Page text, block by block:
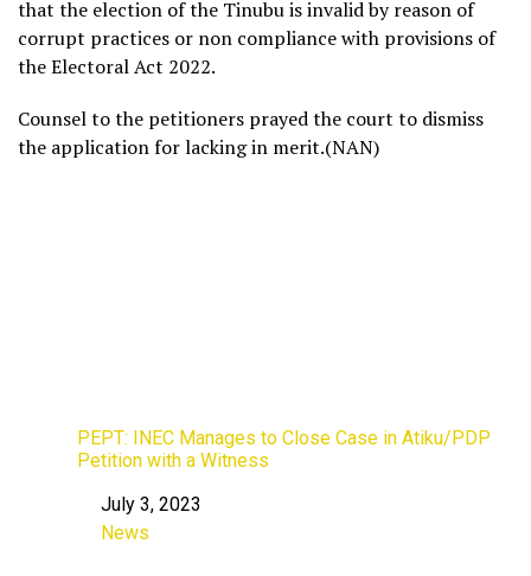
that the election of the Tinubu is invalid by reason of
corrupt practices or non compliance with provisions of
the Electoral Act 2022.
Counsel to the petitioners prayed the court to dismiss
the application for lacking in merit.(NAN)
PEPT: INEC Manages to Close Case in Atiku/PDP
Petition with a Witness
Date
July 3, 2023
In relation to
News